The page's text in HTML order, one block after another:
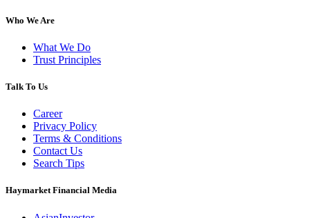
Who We Are
What We Do
Trust Principles
Talk To Us
Career
Privacy Policy
Terms & Conditions
Contact Us
Search Tips
Haymarket Financial Media